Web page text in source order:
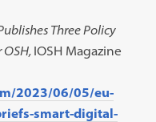
Three Policy
IOSH Magazine
2023/06/05/eu-
smart-digital-